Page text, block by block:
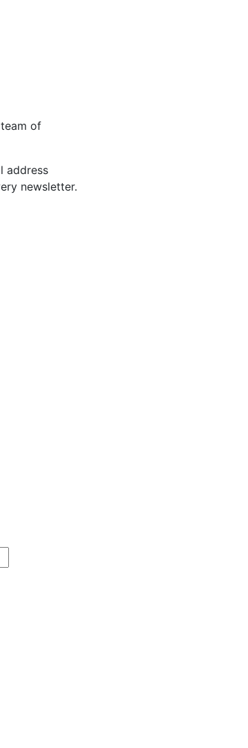
of
address
newsletter.